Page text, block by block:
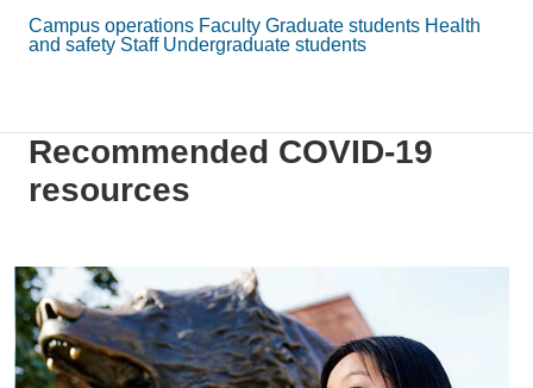
Campus operations Faculty Graduate students Health
and safety Staff Undergraduate students
Recommended COVID-19
resources